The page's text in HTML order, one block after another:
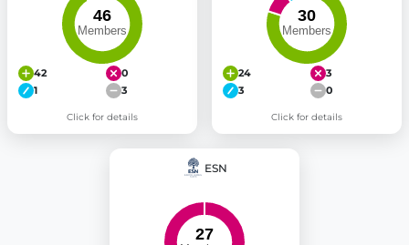
42
0
1
3
Click for details
24
3
3
0
Click for details
ESN